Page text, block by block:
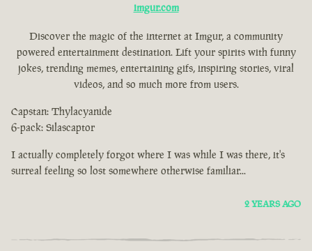
imgur.com
Discover the magic of the internet at Imgur, a community
powered entertainment destination. Lift your spirits with funny
jokes, trending memes, entertaining gifs, inspiring stories, viral
videos, and so much more from users.
Capstan: Thylacyanide
6-pack: Silascaptor
I actually completely forgot where I was while I was there, it's
surreal feeling so lost somewhere otherwise familiar...
2 YEARS AGO